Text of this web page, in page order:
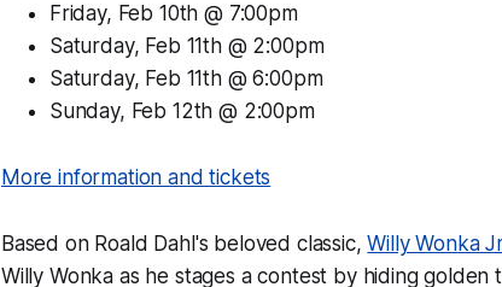
Friday, Feb 10th @ 7:00pm
Saturday, Feb 11th @ 2:00pm
Saturday, Feb 11th @ 6:00pm
Sunday, Feb 12th @ 2:00pm
More information and tickets
Based on Roald Dahl's beloved classic,Willy Wonka
Willy Wonka as he stages a contest by hiding